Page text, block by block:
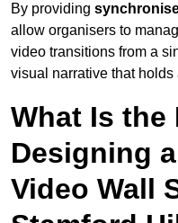
By providing
allow organisers to
video transitions from a
visual narrative that
What Is the
Designing
Video Wall